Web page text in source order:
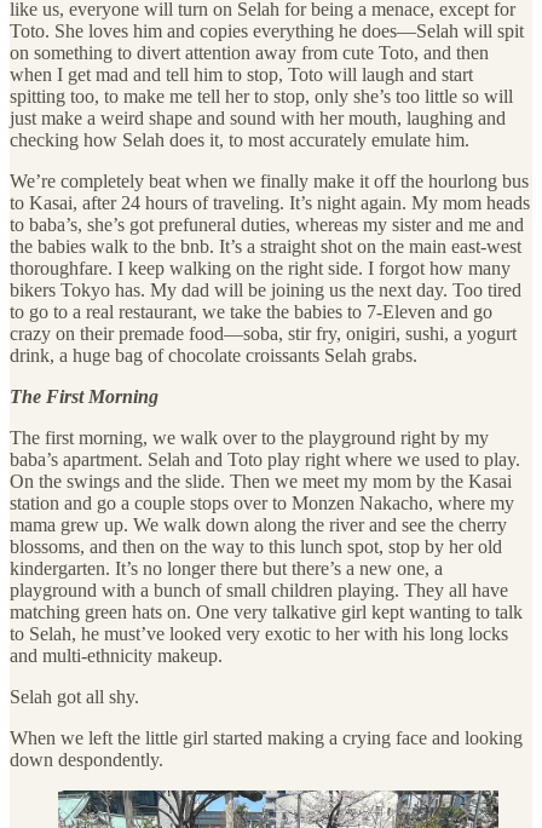
like us, everyone will turn on Selah for being a menace, except for
Toto. She loves him and copies everything he does—Selah will spit
on something to divert attention away from cute Toto, and then
when I get mad and tell him to stop, Toto will laugh and start
spitting too, to make me tell her to stop, only she’s too little so will
just make a weird shape and sound with her mouth, laughing and
checking how Selah does it, to most accurately emulate him.
We’re completely beat when we finally make it off the hourlong bus
to Kasai, after 24 hours of traveling. It’s night again. My mom heads
to baba’s, she’s got prefuneral duties, whereas my sister and me and
the babies walk to the bnb. It’s a straight shot on the main east-west
thoroughfare. I keep walking on the right side. I forgot how many
bikers Tokyo has. My dad will be joining us the next day. Too tired
to go to a real restaurant, we take the babies to 7-Eleven and go
crazy on their premade food—soba, stir fry, onigiri, sushi, a yogurt
drink, a huge bag of chocolate croissants Selah grabs.
The First Morning
The first morning, we walk over to the playground right by my
baba’s apartment. Selah and Toto play right where we used to play.
On the swings and the slide. Then we meet my mom by the Kasai
station and go a couple stops over to Monzen Nakacho, where my
mama grew up. We walk down along the river and see the cherry
blossoms, and then on the way to this lunch spot, stop by her old
kindergarten. It’s no longer there but there’s a new one, a
playground with a bunch of small children playing. They all have
matching green hats on. One very talkative girl kept wanting to talk
to Selah, he must’ve looked very exotic to her with his long locks
and multi-ethnicity makeup.
Selah got all shy.
When we left the little girl started making a crying face and looking
down despondently.